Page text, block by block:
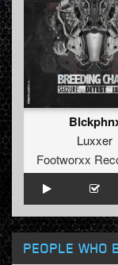
Luxxer
Footworxx
PEOPLE WHO